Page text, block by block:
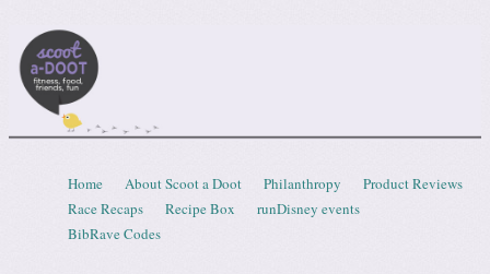
Menu
Skip to content
Home About Scoot a Doot Philanthropy
Product Reviews
Race Recaps
Recipe Box
runDisney events
BibRave Codes